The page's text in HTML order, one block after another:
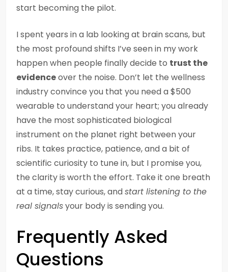
start becoming the pilot.
I spent years in a lab looking at brain scans, but
the most profound shifts I’ve seen in my work
happen when people finally decide to trust the
evidenceover the noise. Don’t let the wellness
industry convince you that you need a $500
wearable to understand your heart; you already
have the most sophisticated biological
instrument on the planet right between your
ribs. It takes practice, patience, and a bit of
scientific curiosity to tune in, but I promise you,
the clarity is worth the effort. Take it one breath
at a time, stay curious, andstart listening to the
real signalsyour body is sending you.
Frequently Asked
Questions